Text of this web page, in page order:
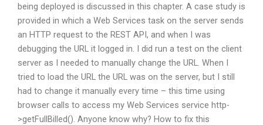
being deployed is discussed in this chapter. A case study is
provided in which a Web Services task on the server sends
an HTTP request to the REST API, and when I was
debugging the URL it logged in. I did run a test on the client
server as I needed to manually change the URL. When I
tried to load the URL the URL was on the server, but I still
had to change it manually every time – this time using
browser calls to access my Web Services service http-
>getFullBilled(). Anyone know why? How to fix this